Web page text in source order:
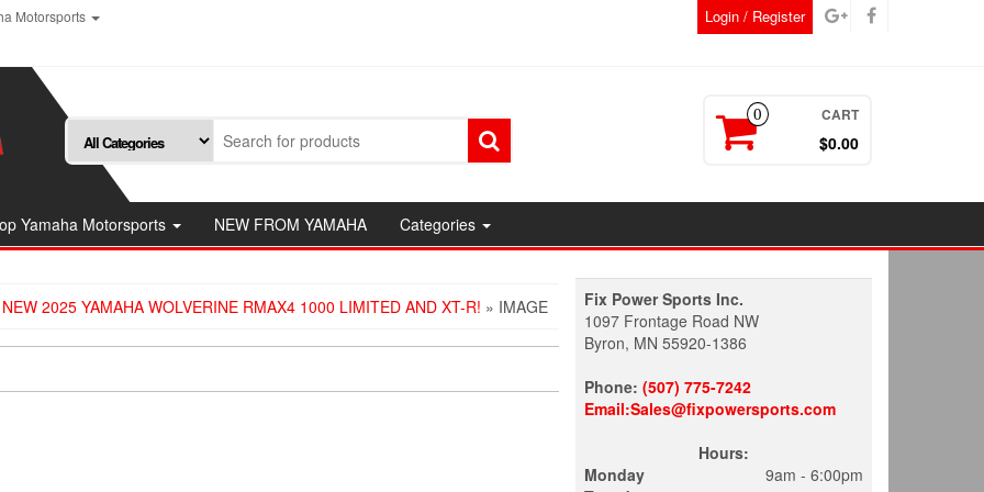
Motorsports
Login / Register
0 CART
$0.00
Yamaha Motorsports NEW FROM YAMAHA Categories
2025 YAMAHA WOLVERINE RMAX4 1000 LIMITED AND XT-R! » IMAGE
Fix Power Sports Inc.
1097 Frontage Road NW
Byron, MN 55920-1386
Phone: (507) 775-7242
Email:Sales@fixpowersports.com
Hours:
Monday
9am - 6:00pm